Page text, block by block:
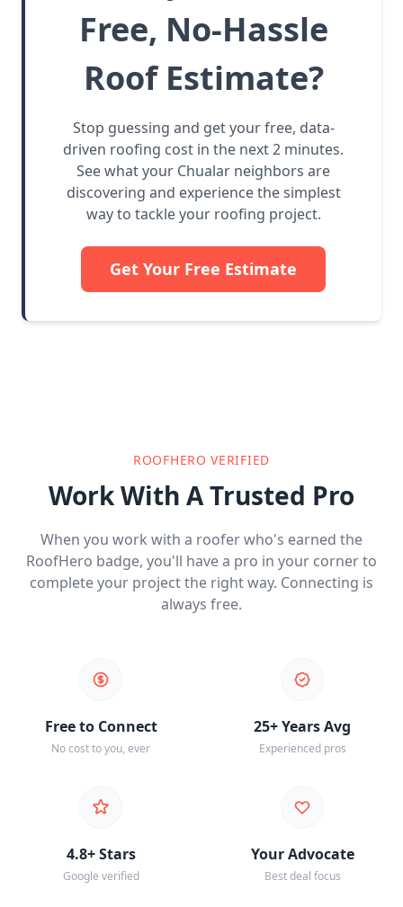
Free, No-Hassle
Roof Estimate?
Stop guessing and get your free, data-
driven roofing cost in the next 2 minutes.
See what your Chualar neighbors are
discovering and experience the simplest
way to tackle your roofing project.
Get Your Free Estimate
ROOFHERO VERIFIED
Work With A Trusted Pro
When you work with a roofer who's earned the
RoofHero badge, you'll have a pro in your corner to
complete your project the right way. Connecting is
always free.
Free to Connect
No cost to you, ever
25+ Years Avg
Experienced pros
4.8+ Stars
Google verified
Your Advocate
Best deal focus